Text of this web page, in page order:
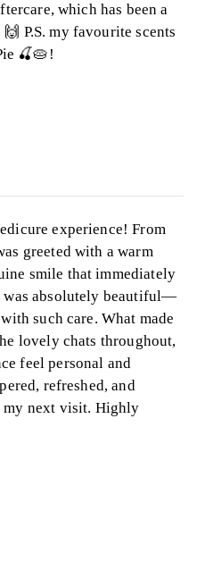
which has been a
P.S. my favourite scents
🍒🥧!
experience! From
greeted with a warm
smile that immediately
was absolutely beautiful—
such care. What made
lovely chats throughout,
feel personal and
refreshed, and
next visit. Highly